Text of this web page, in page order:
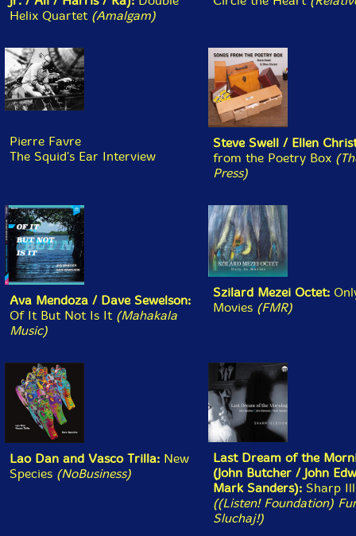
June 25, 2026:New Review @ The Squid's Ear: Szilard
June 23, 2026:
New Review @ The Squid's Ear: Lao
Dan and Vasco Trilla - New Species (NoBusiness) by
Nick Ostrum.
June 23, 2026: New @ Squidco:
Onilu (Chambers/Diehl/McIver/Villarreal
Alister Spence
- Always Ever [CD] (Alister Spence
Music)
Trio San (Fujii/Saito/Oshima)
- Hibiki [CD] (Jazz
Door)
Camila Nebbia/Chris Corsano
- Six or Seven Ways
Towards Becoming Undone [CD] (Relative Pitch)
Ajaeng [CD] (Relative Pitch)
Duke Ellington Orchestra
- From Fargo Live 1940
[CD] (ALAY)
Benjamin Vergara/Eden Carrasco- Secuelas
[CASSETTE + DOWNLOAD] (Tsss Tapes)
Oliver Mann/Stefano Pilia
- Precious Moments
[CASSETTE + DOWNLOAD] (Tsss Tapes)
- Muir [CASSETTE +